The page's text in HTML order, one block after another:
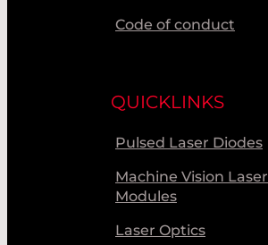
Code of conduct
QUICKLINKS
Pulsed Laser Diodes
Machine Vision Laser
Modules
Laser Optics